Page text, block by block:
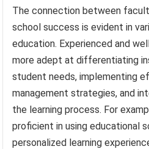
The connection between
school success is evident in
education. Experienced and
more adept at differentiating
student needs, implementing
management strategies, and
the learning process. For
proficient in using educational
personalized learning